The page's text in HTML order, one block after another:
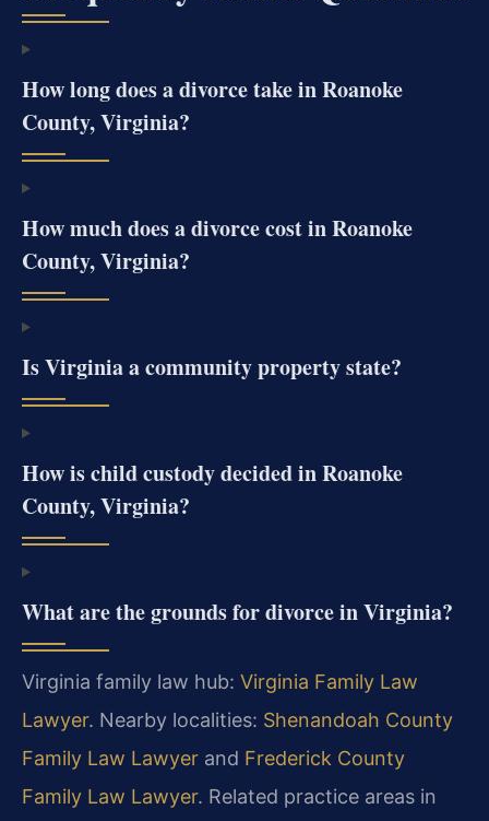
How long does a divorce take in Roanoke
County, Virginia?
How much does a divorce cost in Roanoke
County, Virginia?
Is Virginia a community property state?
How is child custody decided in Roanoke
County, Virginia?
What are the grounds for divorce in Virginia?
Virginia family law hub: Virginia Family Law
Lawyer. Nearby localities: Shenandoah County
Family Law Lawyer and Frederick County
Family Law Lawyer. Related practice areas in